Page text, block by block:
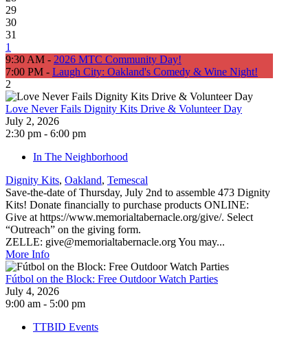
29
30
31
1
9:30 AM - 2026 MTC Community Day!
7:00 PM - Laugh City: Oakland's Comedy & Wine Night!
2
Love Never Fails Dignity Kits Drive & Volunteer Day
July 2, 2026
2:30 pm - 6:00 pm
In The Neighborhood
Dignity Kits, Oakland, Temescal
Save-the-date of Thursday, July 2nd to assemble 473 Dignity
Kits! Donate financially to purchase products ONLINE:
Give at https://www.memorialtabernacle.org/give/. Select
“Outreach” on the giving form.
ZELLE: give@memorialtabernacle.org You may...
More Info
Fútbol on the Block: Free Outdoor Watch Parties
July 4, 2026
9:00 am - 5:00 pm
TTBID Events